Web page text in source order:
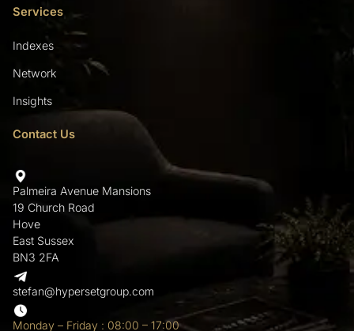
Services
Indexes
Network
Insights
Contact Us
Palmeira Avenue Mansions
19 Church Road
Hove
East Sussex
BN3 2FA
stefan@hypersetgroup.com
Monday – Friday : 08:00 – 17:00